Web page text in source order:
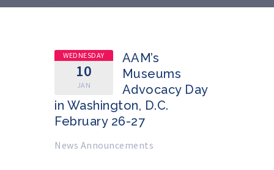
WEDNESDAY
10
JAN
AAM’s
Museums
Advocacy Day
in Washington, D.C.
February 26-27
News Announcements